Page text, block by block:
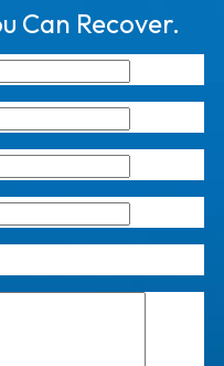
Can Recover.